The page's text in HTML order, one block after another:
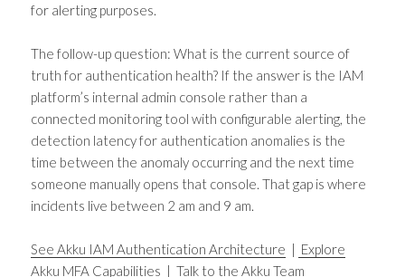
for alerting purposes.
The follow-up question: What is the current source of
truth for authentication health? If the answer is the IAM
platform’s internal admin console rather than a
connected monitoring tool with configurable alerting, the
detection latency for authentication anomalies is the
time between the anomaly occurring and the next time
someone manually opens that console. That gap is where
incidents live between 2 am and 9 am.
See Akku IAM Authentication Architecture | Explore
Akku MFA Capabilities | Talk to the Akku Team